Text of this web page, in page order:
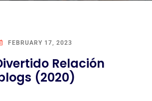
FEBRUARY 17, 2023
Relación
(2020)